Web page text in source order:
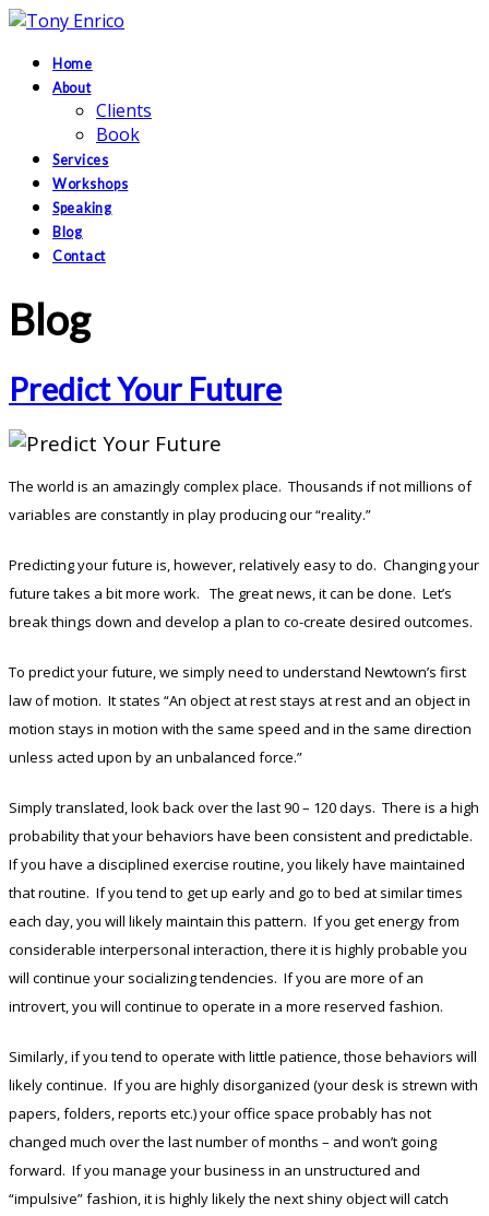
Home
About
Clients
Book
Services
Workshops
Speaking
Blog
Contact
Blog
Predict Your Future
The world is an amazingly complex place. Thousands if not millions of
variables are constantly in play producing our “reality.”
Predicting your future is, however, relatively easy to do. Changing your
future takes a bit more work. The great news, it can be done. Let’s
break things down and develop a plan to co-create desired outcomes.
To predict your future, we simply need to understand Newtown’s first
law of motion. It states “An object at rest stays at rest and an object in
motion stays in motion with the same speed and in the same direction
unless acted upon by an unbalanced force.”
Simply translated, look back over the last 90 – 120 days. There is a high
probability that your behaviors have been consistent and predictable.
If you have a disciplined exercise routine, you likely have maintained
that routine. If you tend to get up early and go to bed at similar times
each day, you will likely maintain this pattern. If you get energy from
considerable interpersonal interaction, there it is highly probable you
will continue your socializing tendencies. If you are more of an
introvert, you will continue to operate in a more reserved fashion.
Similarly, if you tend to operate with little patience, those behaviors will
likely continue. If you are highly disorganized (your desk is strewn with
papers, folders, reports etc.) your office space probably has not
changed much over the last number of months – and won’t going
forward. If you manage your business in an unstructured and
“impulsive” fashion, it is highly likely the next shiny object will catch